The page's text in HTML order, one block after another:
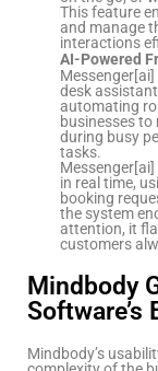
This feature
and manage
interactions
AI-Powered
desk
automating
businesses
during busy
tasks.
in real time,
booking
the system
attention, it
customers
Mindbody
Software’s
Mindbody’s